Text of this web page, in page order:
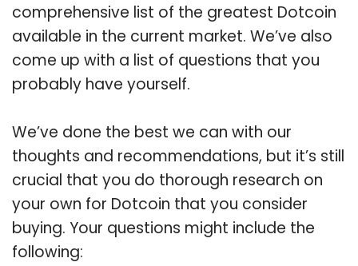
comprehensive list of the greatest Dotcoin
available in the current market. We’ve also
come up with a list of questions that you
probably have yourself.
We’ve done the best we can with our
thoughts and recommendations, but it’s still
crucial that you do thorough research on
your own for Dotcoin that you consider
buying. Your questions might include the
following: